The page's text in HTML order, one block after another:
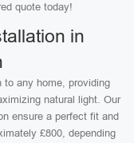
quote today!
in
to any home, providing
natural light. Our
ensure a perfect fit and
£800, depending